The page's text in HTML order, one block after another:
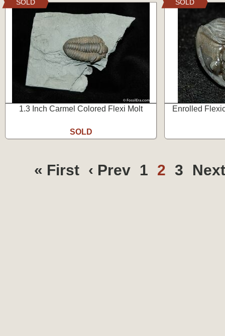
1.3 Inch Carmel Colored Flexi Molt
SOLD
SOLD
Enrolled
SOLD
« First ‹ Prev 1 2 3